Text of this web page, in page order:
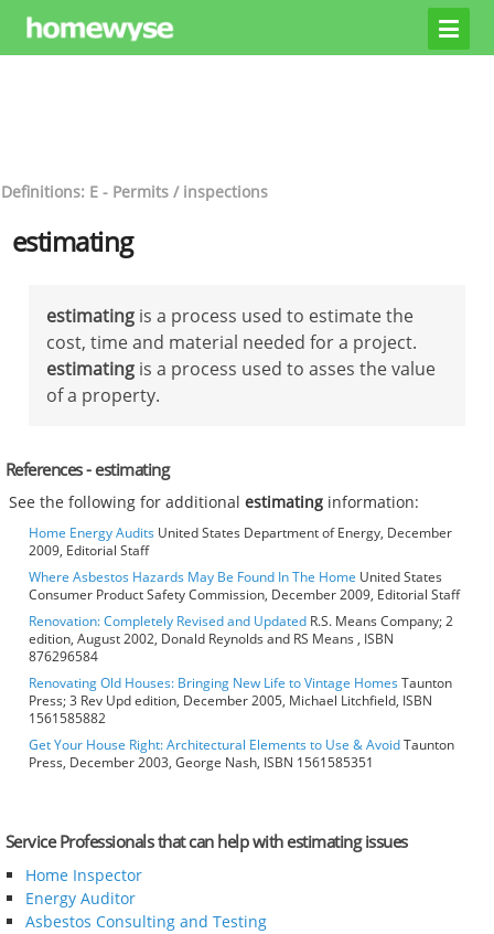
Definitions: E - Permits / inspections
estimating
estimating is a process used to estimate the
cost, time and material needed for a project.
estimating is a process used to asses the value
of a property.
References - estimating
See the following for additionalestimating information:
Home Energy Audits United States Department of Energy, December
2009, Editorial Staff
Where Asbestos Hazards May Be Found In The Home United States
Consumer Product Safety Commission, December 2009, Editorial Staff
Renovation: Completely Revised and Updated R.S. Means Company; 2
edition, August 2002, Donald Reynolds and RS Means , ISBN
876296584
Renovating Old Houses: Bringing New Life to Vintage HomesTaunton
Press; 3 Rev Upd edition, December 2005, Michael Litchfield, ISBN
1561585882
Get Your House Right: Architectural Elements to Use & AvoidTaunton
Press, December 2003, George Nash, ISBN 1561585351
Service Professionals that can help with estimating issues
Home Inspector
Energy Auditor
Asbestos Consulting and Testing